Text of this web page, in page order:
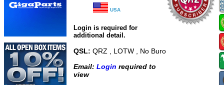
USA
Login is required for
additional detail.
QSL: QRZ , LOTW , No Buro
Email: Login required to
view